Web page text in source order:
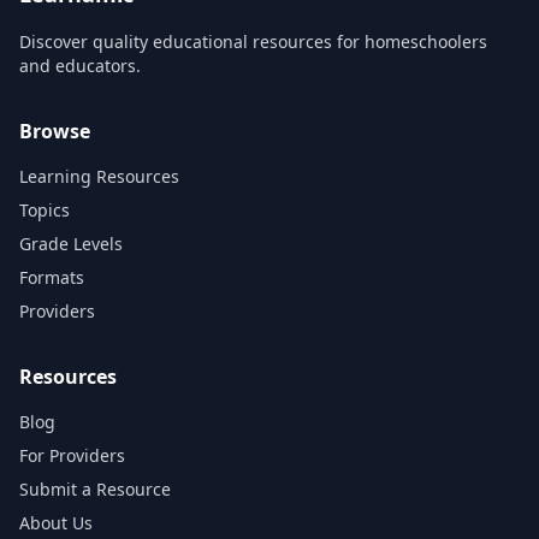
Discover quality educational resources for homeschoolers
and educators.
Browse
Learning Resources
Topics
Grade Levels
Formats
Providers
Resources
Blog
For Providers
Submit a Resource
About Us